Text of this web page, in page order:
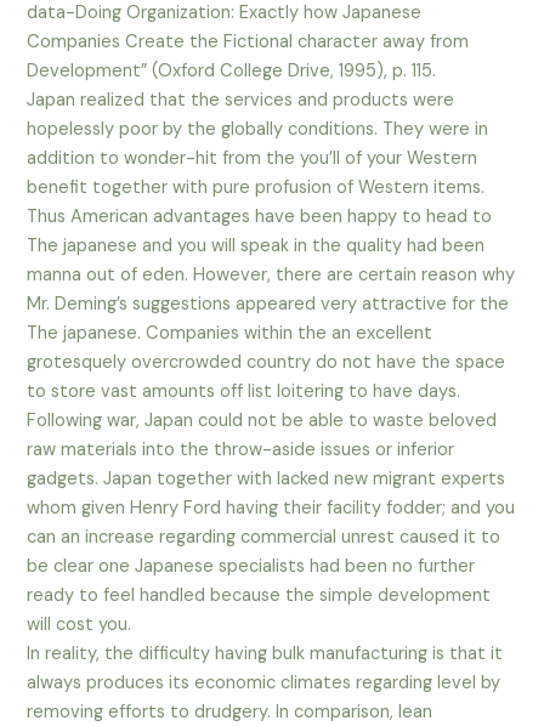
data-Doing Organization: Exactly how Japanese
Companies Create the Fictional character away from
Development” (Oxford College Drive, 1995), p. 115.
Japan realized that the services and products were
hopelessly poor by the globally conditions. They were in
addition to wonder-hit from the you’ll of your Western
benefit together with pure profusion of Western items.
Thus American advantages have been happy to head to
The japanese and you will speak in the quality had been
manna out of eden. However, there are certain reason why
Mr. Deming’s suggestions appeared very attractive for the
The japanese. Companies within the an excellent
grotesquely overcrowded country do not have the space
to store vast amounts off list loitering to have days.
Following war, Japan could not be able to waste beloved
raw materials into the throw-aside issues or inferior
gadgets. Japan together with lacked new migrant experts
whom given Henry Ford having their facility fodder; and you
can an increase regarding commercial unrest caused it to
be clear one Japanese specialists had been no further
ready to feel handled because the simple development
will cost you.
In reality, the difficulty having bulk manufacturing is that it
always produces its economic climates regarding level by
removing efforts to drudgery. In comparison, lean